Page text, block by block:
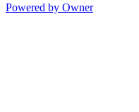
Powered by Owner